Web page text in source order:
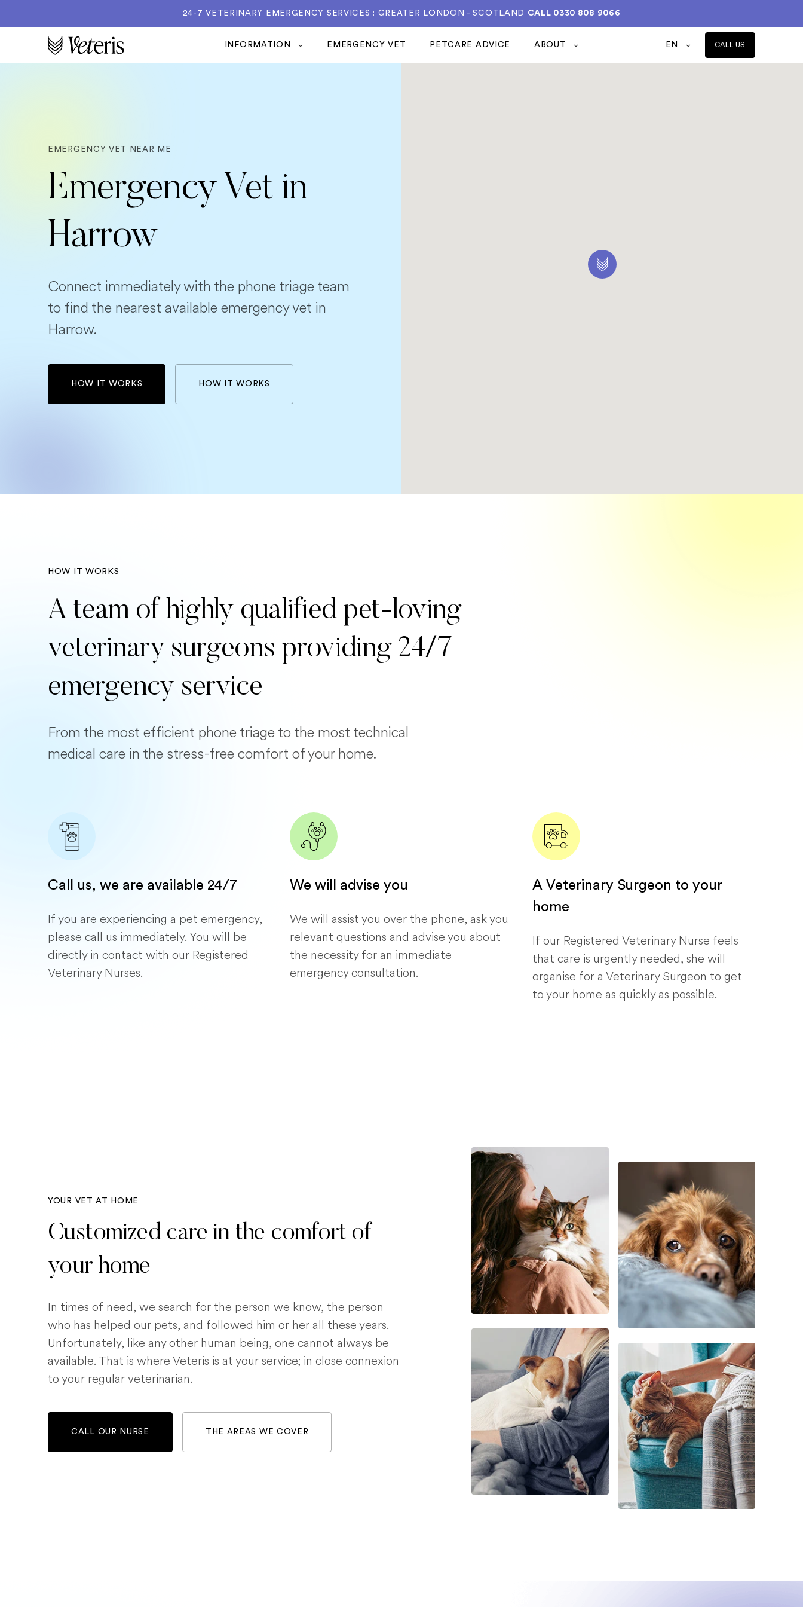
24-7 VETERINARY EMERGENCY SERVICES : GREATER LONDON - SCOTLAND CALL 0330 808 9066
INFORMATION EMERGENCY VET PETCARE ADVICE ABOUT EN CALL US
EMERGENCY VET NEAR ME
Emergency Vet in
Harrow
Connect immediately with the phone triage team
to find the nearest available emergency vet in
Harrow.
HOW IT WORKS HOW IT WORKS
HOW IT WORKS
A team of highly qualified pet-loving
veterinary surgeons providing 24/7
emergency service
From the most efficient phone triage to the most technical
medical care in the stress-free comfort of your home.
Call us, we are available 24/7
If you are experiencing a pet emergency,
please call us immediately. You will be
directly in contact with our Registered
Veterinary Nurses.
We will advise you
We will assist you over the phone, ask you
relevant questions and advise you about
the necessity for an immediate
emergency consultation.
A Veterinary Surgeon to your
home
If our Registered Veterinary Nurse feels
that care is urgently needed, she will
organise for a Veterinary Surgeon to get
to your home as quickly as possible.
YOUR VET AT HOME
Customized care in the comfort of
your home
In times of need, we search for the person we know, the person
who has helped our pets, and followed him or her all these years.
Unfortunately, like any other human being, one cannot always be
available. That is where Veteris is at your service; in close connexion
to your regular veterinarian.
CALL OUR NURSE THE AREAS WE COVER